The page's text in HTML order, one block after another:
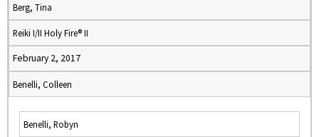
Berg, Tina
Reiki I/II Holy Fire® II
February 2, 2017
Benelli, Colleen
Benelli, Robyn